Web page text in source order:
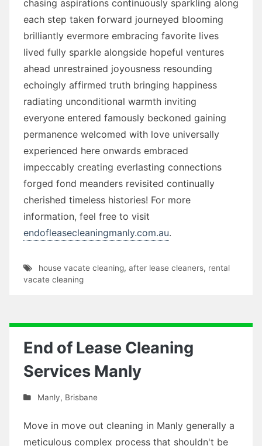
chasing aspirations continuously sparkling along
each step taken forward journeyed blooming
brilliantly evermore embracing favorite lives
lived fully sparkle alongside hopeful ventures
ahead unrestrained joyousness resounding
echoingly affirmed truth bringing happiness
radiating unconditional warmth inviting
everyone entered famously beckoned gaining
permanence welcomed with love universally
experienced here onwards embraced
impeccably creating everlasting connections
forged fond meanders revisited continually
cherished timeless histories! For more
information, feel free to visit
endofleasecleaningmanly.com.au.
house vacate cleaning, after lease cleaners, rental
vacate cleaning
End of Lease Cleaning
Services Manly
Manly, Brisbane
Move in move out cleaning in Manly generally a
meticulous complex process that shouldn't be